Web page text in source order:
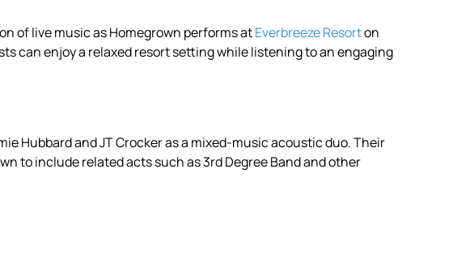
of live music as Homegrown performs atEverbreeze Resorton
can enjoy a relaxed resort setting while listening to an engaging
Hubbard and JT Crocker as a mixed-music acoustic duo. Their
to include related acts such as 3rd Degree Band and other